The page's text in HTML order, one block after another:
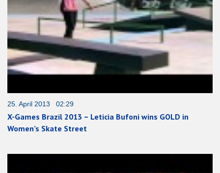
25. April 2013 02:29
X-Games Brazil 2013 – Leticia Bufoni wins GOLD in
Women’s Skate Street